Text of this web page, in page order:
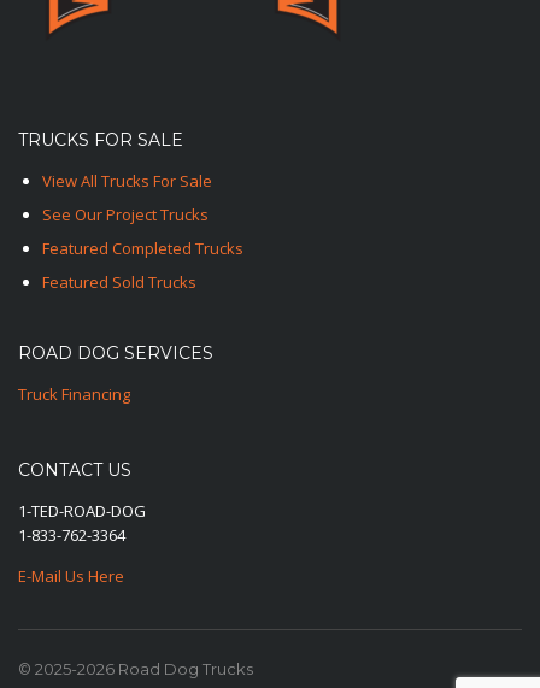
TRUCKS FOR SALE
View All Trucks For Sale
See Our Project Trucks
Featured Completed Trucks
Featured Sold Trucks
ROAD DOG SERVICES
Truck Financing
CONTACT US
1-TED-ROAD-DOG
1-833-762-3364
E-Mail Us Here
© 2025-2026 Road Dog Trucks